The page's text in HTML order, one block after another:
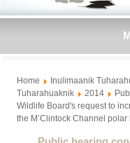
Home Inulimaanik
Tuharahuaknik
2014
Wildlife Board's request to
the M’Clintock Channel